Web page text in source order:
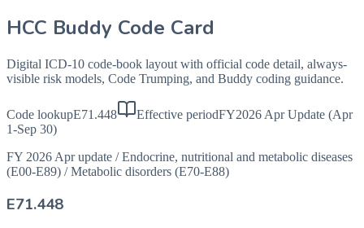
HCC Buddy Code Card
Digital ICD-10 code-book layout with official code detail, always-
visible risk models, Code Trumping, and Buddy coding guidance.
Code lookupE71.448 Effective periodFY2026 Apr Update (Apr
1-Sep 30)
FY 2026 Apr update / Endocrine, nutritional and metabolic diseases
(E00-E89) / Metabolic disorders (E70-E88)
E71.448